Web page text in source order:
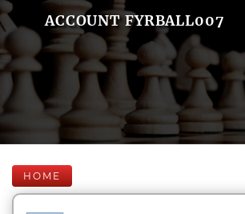
ACCOUNT FYRBALL007
HOME